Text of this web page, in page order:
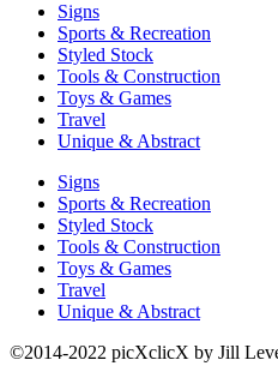
Signs
Sports & Recreation
Styled Stock
Tools & Construction
Toys & Games
Travel
Unique & Abstract
Signs
Sports & Recreation
Styled Stock
Tools & Construction
Toys & Games
Travel
Unique & Abstract
©2014-2022 picXclicX by Jill